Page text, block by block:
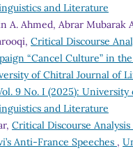
and Literature
A. Ahmed, Abrar Mubarak
Critical Discourse
“Cancel Culture” in
of Chitral Journal of
9 No. I (2025): University
and Literature
Critical Discourse
Anti-France Speeches ,